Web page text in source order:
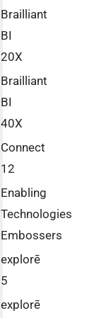
Brailliant
BI
20X
Brailliant
BI
40X
Connect
12
Enabling
Technologies
Embossers
explorē
5
explorē